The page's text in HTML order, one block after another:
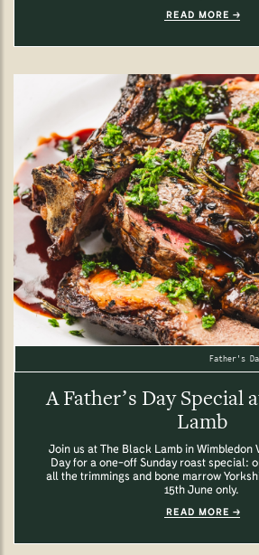
READ MORE
Father's
A Father’s Day Special
Lamb
Join us at The Black Lamb in Wimbledon
Day for a one-off Sunday roast special:
all the trimmings and bone marrow
15th June only.
READ MORE